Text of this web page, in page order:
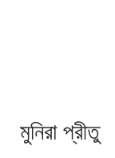
মুনিরা প্রীতু